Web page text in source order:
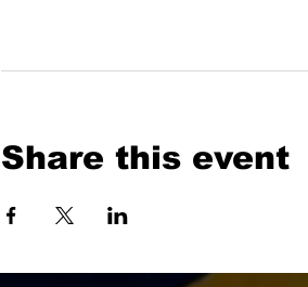
Share this event